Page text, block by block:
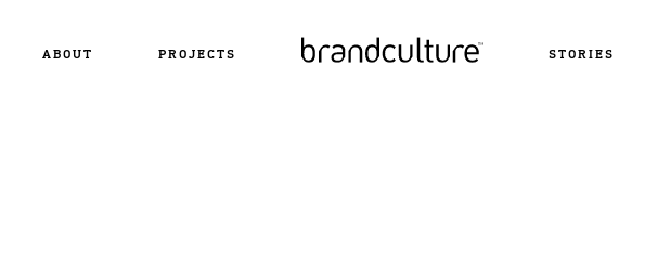
ABOUT PROJECTS STORIES